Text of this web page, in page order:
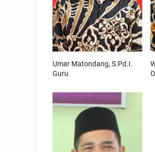
Umar Matondang, S.Pd.I.
Guru